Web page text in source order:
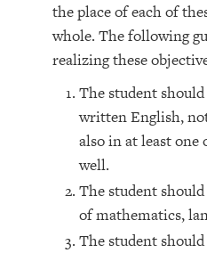
the place of each of
whole. The following
realizing these
The student
written English,
also in at least one
well.
The student
of mathematics,
The student